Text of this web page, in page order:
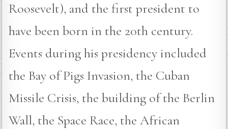
Roosevelt), and the first president to
have been born in the 20th century.
Events during his presidency included
the Bay of Pigs Invasion, the Cuban
Missile Crisis, the building of the Berlin
Wall, the Space Race, the African